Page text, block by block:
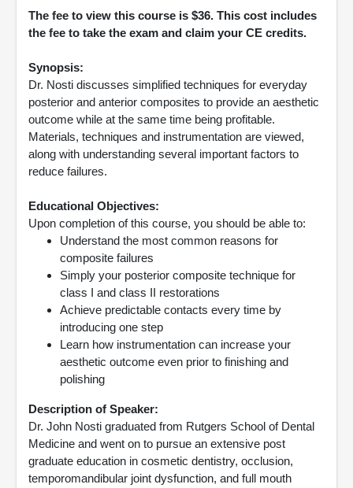
The fee to view this course is $36. This cost includes
the fee to take the exam and claim your CE credits.
Synopsis:
Dr. Nosti discusses simplified techniques for everyday
posterior and anterior composites to provide an aesthetic
outcome while at the same time being profitable.
Materials, techniques and instrumentation are viewed,
along with understanding several important factors to
reduce failures.
Educational Objectives:
Upon completion of this course, you should be able to:
Understand the most common reasons for
composite failures
Simply your posterior composite technique for
class I and class II restorations
Achieve predictable contacts every time by
introducing one step
Learn how instrumentation can increase your
aesthetic outcome even prior to finishing and
polishing
Description of Speaker:
Dr. John Nosti graduated from Rutgers School of Dental
Medicine and went on to pursue an extensive post
graduate education in cosmetic dentistry, occlusion,
temporomandibular joint dysfunction, and full mouth